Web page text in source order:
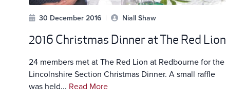
30 December 2016 | Niall Shaw
2016 Christmas Dinner at The Red Lion
24 members met at The Red Lion at Redbourne for the
Lincolnshire Section Christmas Dinner. A small raffle
was held... Read More